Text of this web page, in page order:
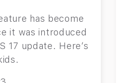
has become
it was introduced
17 update. Here’s